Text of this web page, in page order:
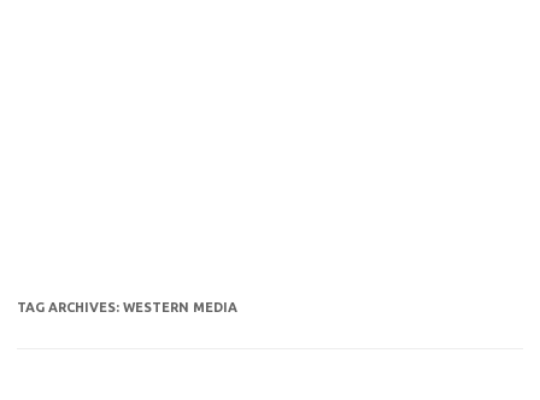
TAG ARCHIVES: WESTERN MEDIA